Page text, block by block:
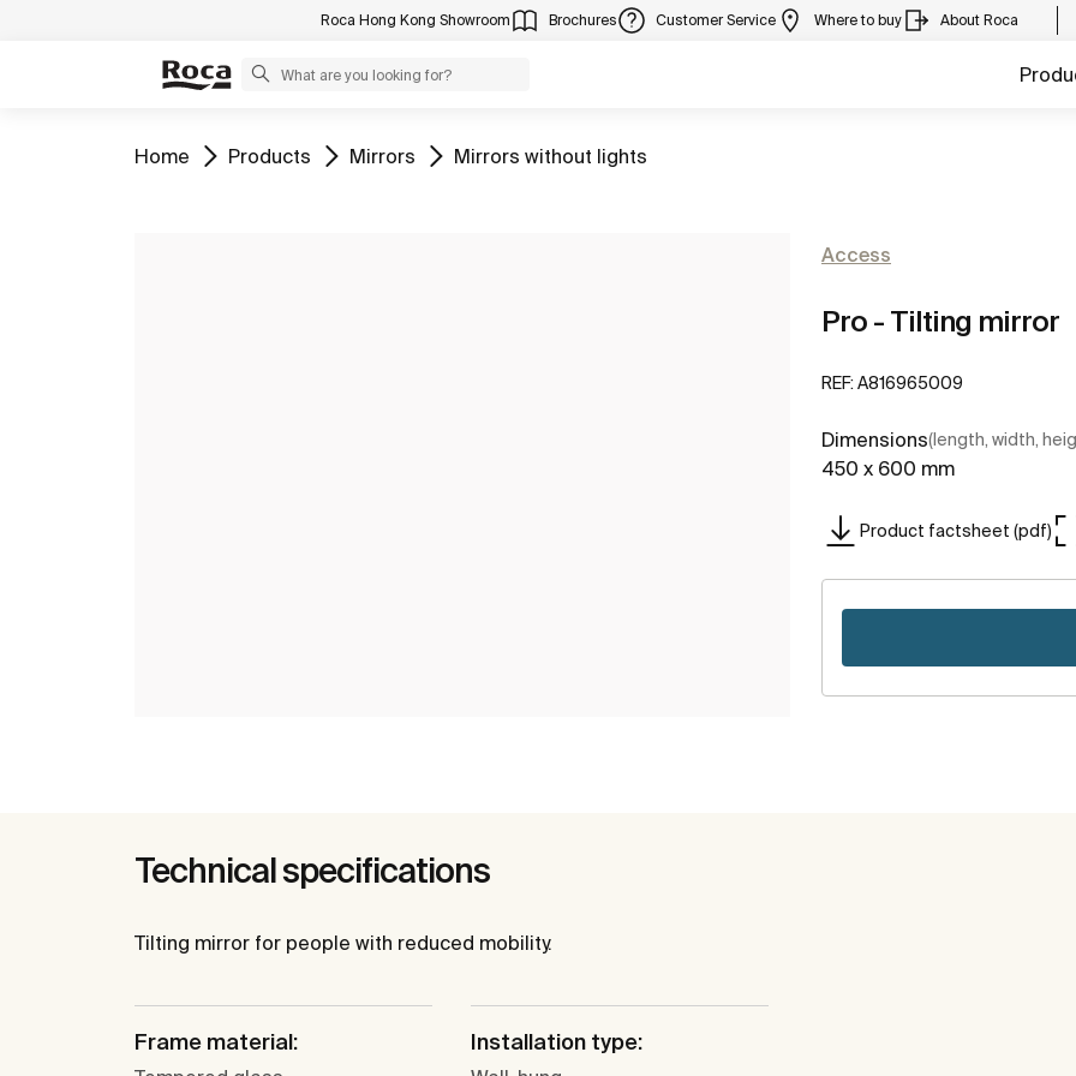
Roca Hong Kong Showroom Brochures Customer Service Where to buy About Roca
Go to
Home Go to
Products Go to
Mirrors Go to
Mirrors without lights
Access
Pro - Tilting mirror
REF: A816965009
Dimensions(length, width,
450 x 600 mm
Product factsheet (pdf)
Technical specifications
Tilting mirror for people with reduced mobility.
Frame material: Installation type: